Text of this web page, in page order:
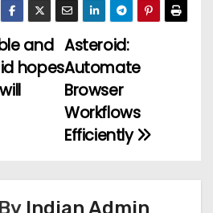
Asteroid:
Automate
Browser
Workflows
Efficiently
and
hopes
By Indian Admin